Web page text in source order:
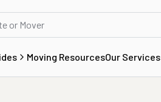
Moving ResourcesOur Services